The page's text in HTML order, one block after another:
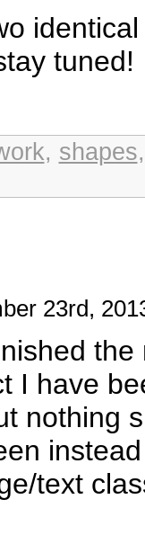
tuned!
, shapes
23rd,
I have
nothing
text